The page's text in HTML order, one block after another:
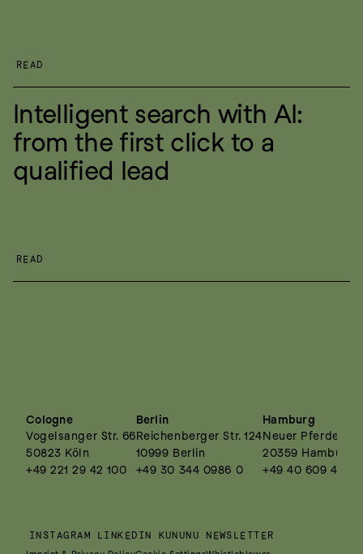
READ
Intelligent search with AI:
from the first click to a
qualified lead
READ
Cologne
Vogelsanger Str. 66
50823 Köln
+49 221 29 42 100
Berlin
Reichenberger Str. 124
10999 Berlin
+49 30 344 0986 0
Hamburg
Neuer
20359 Hamburg
+49 40 609 4495
INSTAGRAM LINKEDIN KUNUNU NEWSLETTER